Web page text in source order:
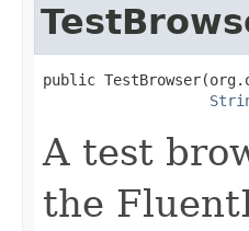
public
A test
the